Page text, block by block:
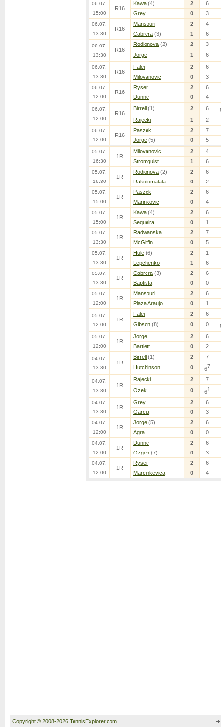
06.07.
15:00
R16
Kawa (4) 2
6
Grey
0 3
06.07.
13:30
R16
Mansouri 2
4
Cabrera (3) 1 6
06.07.
13:30
R16
Rodionova (2) 2
3
Jorge
1 6
06.07.
13:30
R16
Falei 2
6
Milovanovic
0 3
06.07.
12:00
R16
Ryser 2
6
Dunne
0 4
06.07.
12:00
R16
Birrell (1) 2 6
Rajecki
1 2
06.07.
12:00
R16
Paszek 2
7
Jorge (5) 0 5
05.07.
16:30
1R
Milovanovic 2
4
Stromquist
1 6
05.07.
16:30
1R
Rodionova (2) 2
6
Rakotomalala
0 2
05.07.
15:00
1R
Paszek 2
6
Marinkovic
0 4
05.07.
15:00
1R
Kawa (4) 2
6
Sequeira
0 1
05.07.
13:30
1R
Radwanska 2
7
McGiffin
0 5
05.07.
13:30
1R
Hule (6) 2
1
Lepchenko
1 6
05.07.
13:30
1R
Cabrera (3) 2
6
Baptista
0 0
05.07.
12:00
1R
Mansouri 2
6
Plaza Araujo
0 1
05.07.
12:00
1R
Falei 2
6
Gibson (8) 0 0
05.07.
12:00
1R
Jorge 2
6
Bartlett
0 2
04.07.
13:30
1R
Birrell (1) 2
7
Hutchinson
0 67
04.07.
13:30
1R
Rajecki 2
7
Ozeki
0 61
04.07.
13:30
1R
Grey 2
6
Garcia
0 3
04.07.
12:00
1R
Jorge (5) 2
6
Agra
0 0
04.07.
12:00
1R
Dunne 2
6
Ozgen (7) 0 3
04.07.
12:00
1R
Ryser 2
6
Marcinkevica
0 4
Copyright © 2008-2026 TennisExplorer.com.